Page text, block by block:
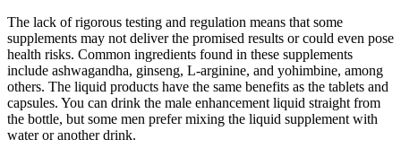
The lack of rigorous testing and regulation means that some
supplements may not deliver the promised results or could even pose
health risks. Common ingredients found in these supplements
include ashwagandha, ginseng, L-arginine, and yohimbine, among
others. The liquid products have the same benefits as the tablets and
capsules. You can drink the male enhancement liquid straight from
the bottle, but some men prefer mixing the liquid supplement with
water or another drink.